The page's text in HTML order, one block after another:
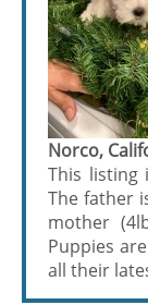
Norco,
This listing
The father
mother
Puppies
all their